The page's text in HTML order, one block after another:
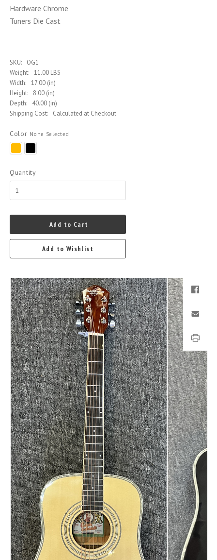
Hardware Chrome
Tuners Die Cast
SKU:
OG1
Weight: 11.00 LBS
Width: 17.00 (in)
Height:
8.00 (in)
Depth:
40.00 (in)
Shipping Cost:
Calculated at Checkout
Color None Selected
Yellow/Gold
Black
Quantity
Add to Cart
Add to Wishlist